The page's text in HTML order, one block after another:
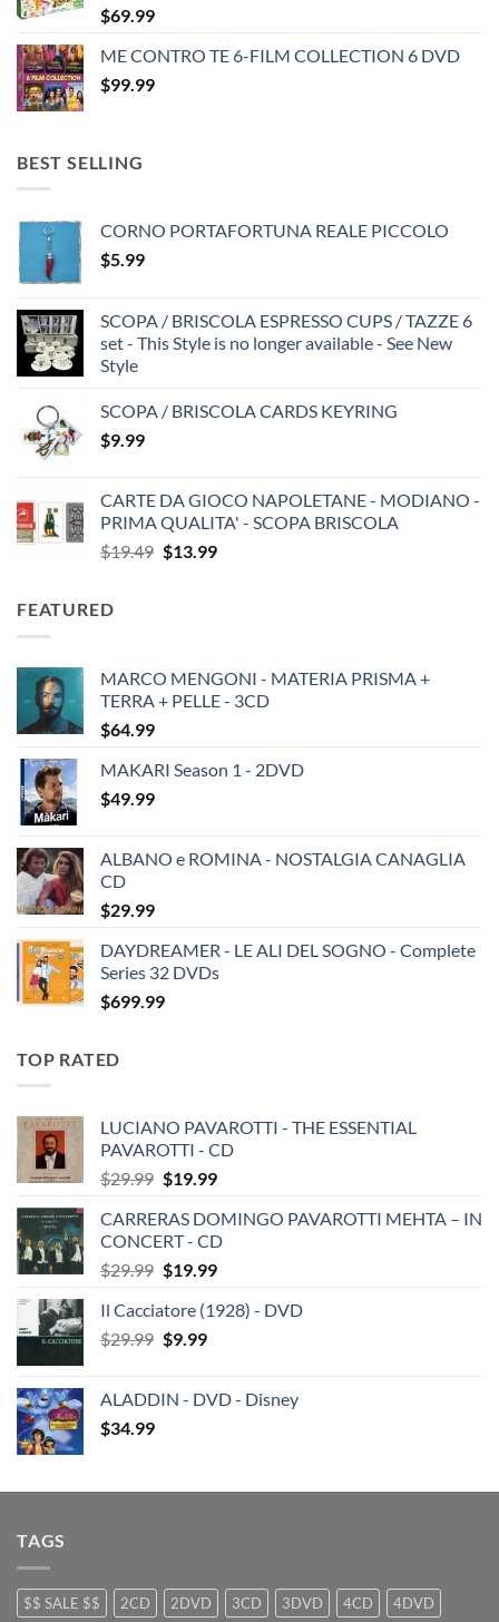
$69.99
ME CONTRO TE 6-FILM COLLECTION 6 DVD
$99.99
BEST SELLING
CORNO PORTAFORTUNA REALE PICCOLO
$5.99
SCOPA / BRISCOLA ESPRESSO CUPS / TAZZE 6
set - This Style is no longer available - See New
Style
SCOPA / BRISCOLA CARDS KEYRING
$9.99
CARTE DA GIOCO NAPOLETANE - MODIANO -
PRIMA QUALITA' - SCOPA BRISCOLA
$19.49 Original
$13.99Current
FEATURED
MARCO MENGONI - MATERIA PRISMA +
TERRA + PELLE - 3CD
$64.99
MAKARI Season 1 - 2DVD
$49.99
ALBANO e ROMINA - NOSTALGIA CANAGLIA
CD
$29.99
DAYDREAMER - LE ALI DEL SOGNO - Complete
Series 32 DVDs
$699.99
TOP RATED
LUCIANO PAVAROTTI - THE ESSENTIAL
PAVAROTTI - CD
$29.99 Original
was:
$29.99.
$19.99Current
is:
$19.99.
CARRERAS DOMINGO PAVAROTTI MEHTA – IN
CONCERT - CD
$29.99 Original
was:
$29.99.
$19.99Current
is:
Il Cacciatore (1928) - DVD
$29.99 Original
$29.99.
$9.99Current
$9.99.
ALADDIN - DVD - Disney
$34.99
TAGS
$$ SALE $$ 2CD 2DVD 3CD 3DVD 4CD 4DVD